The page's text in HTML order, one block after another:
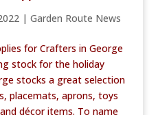
| Garden Route News
for Crafters in George
stock for the holiday
stocks a great selection
placemats, aprons, toys
décor items. To name